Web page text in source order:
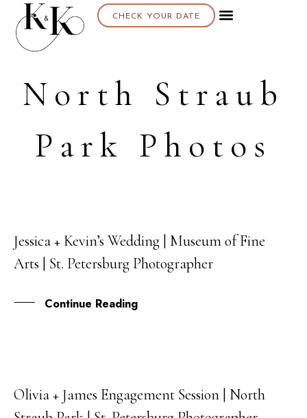
CHECK YOUR DATE
North Straub
Park Photos
02
FEB
Jessica + Kevin’s Wedding | Museum of Fine
Arts | St. Petersburg Photographer
Continue Reading
06
Olivia + James Engagement Session | North